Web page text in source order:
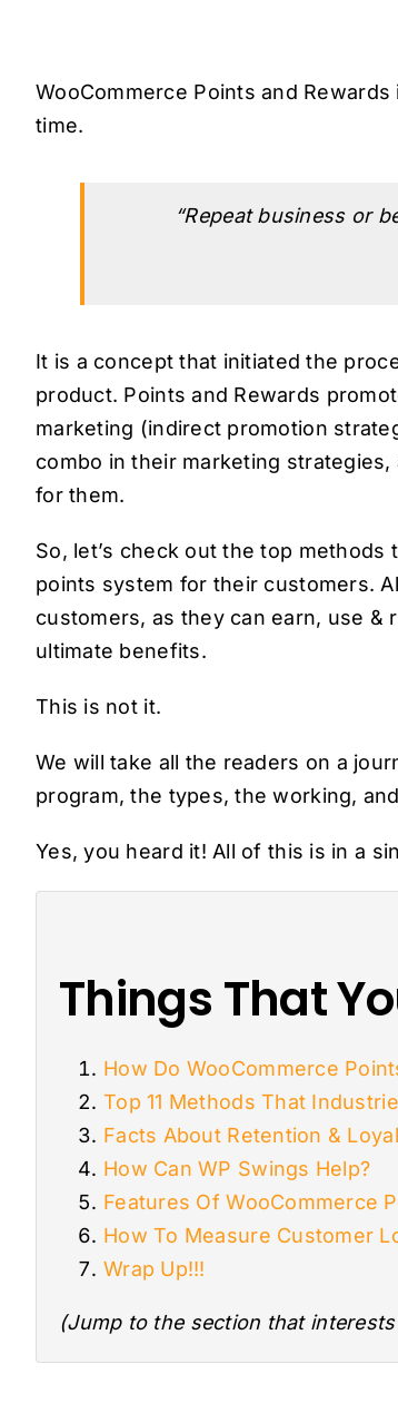
WooCommerce Points and
time.
“Repeat business or
It is a concept that initiated the
product. Points and Rewards
marketing (indirect promotion
combo in their marketing
for them.
So, let’s check out the top
points system for their customers.
customers, as they can earn, use
ultimate benefits.
This is not it.
We will take all the readers on a
program, the types, the working,
Yes, you heard it! All of this is in a
Things That
How Do WooCommerce
Top 11 Methods That
Facts About Retention &
How Can WP Swings Help?
Features Of WooCommerce
How To Measure Customer
Wrap Up!!!
(Jump to the section that